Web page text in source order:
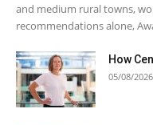
and medium rural towns,
recommendations alone,
How
05/08/2026